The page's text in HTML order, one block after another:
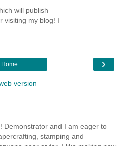
will publish
visiting my blog! I
›
Home
version
Demonstrator and I am eager to
stamping and